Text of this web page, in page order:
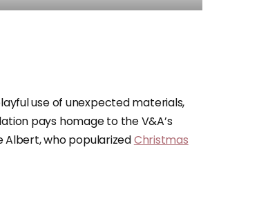
use of unexpected materials,
pays homage to the V&A’s
Albert, who popularizedChristmas